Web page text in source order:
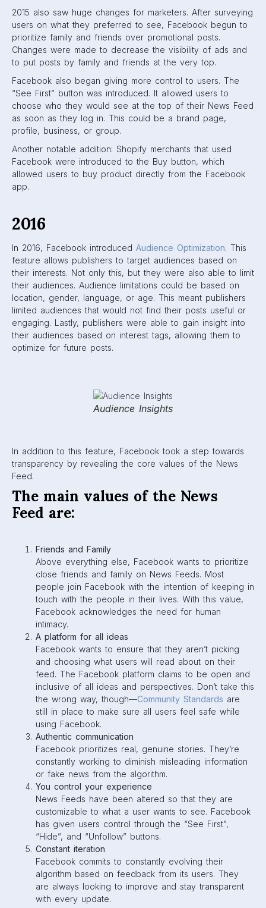
their audiences. Audience limitations could be based on
location, gender, language, or age. This meant publishers
limited audiences that would not find their posts useful or
engaging. Lastly, publishers were able to gain insight into
their audiences based on interest tags, allowing them to
optimize for future posts.
Audience Insights
In addition to this feature, Facebook took a step towards
transparency by revealing the core values of the News
The main values of the News
Feed are:
Friends and Family
Above everything else, Facebook wants to prioritize
close friends and family on News Feeds. Most
people join Facebook with the intention of keeping in
touch with the people in their lives. With this value,
Facebook acknowledges the need for human
intimacy.
feed. The Facebook platform claims to be open and
inclusive of all ideas and perspectives. Don’t take this
using Facebook.
Authentic communication
Facebook prioritizes real, genuine stories. They’re
or fake news from the algorithm.
You control your experience
News Feeds have been altered so that they are
has given users control through the “See First”,
“Hide”, and “Unfollow” buttons.
Constant iteration
Facebook commits to constantly evolving their
algorithm based on feedback from its users. They
are always looking to improve and stay transparent
with every update.
Lastly, 2016 saw a huge addition: Reactions.
Facebook
Reactions
Facebook recognized the need for reactions other than
the original like, so they introduced several other emotions.
This included an angry button, a sad button, and a love
button.
2017
In this year, Facebook continued to alter the algorithm
based on feedback. Posts with links that took too long to
load were shown less. Videos were monitored for
completion rate, and longer videos began to rank better. In